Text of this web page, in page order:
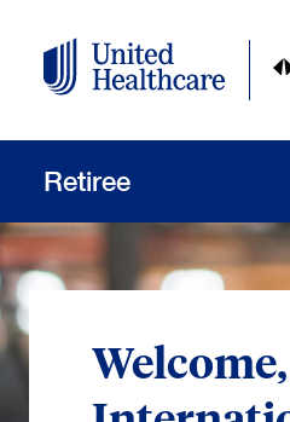
Retiree
Welcome,